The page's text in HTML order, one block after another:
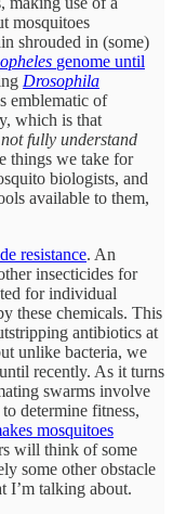
mosquitoes
shrouded in (some)
genome until
Drosophila
emblematic of
which is that
fully understand
things we take for
biologists, and
available to them,
resistance. An
insecticides for
for individual
these chemicals. This
antibiotics at
unlike bacteria, we
recently. As it turns
swarms involve
determine fitness,
mosquitoes
will think of some
some other obstacle
I’m talking about.